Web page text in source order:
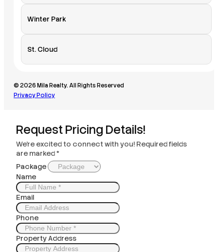
Winter Park
St. Cloud
© 2026 Mila Realty. All Rights Reserved
Privacy Policy
Request Pricing Details!
We’re excited to connect with you! Required fields
are marked *
Package
Name
Email
Phone
Property Address